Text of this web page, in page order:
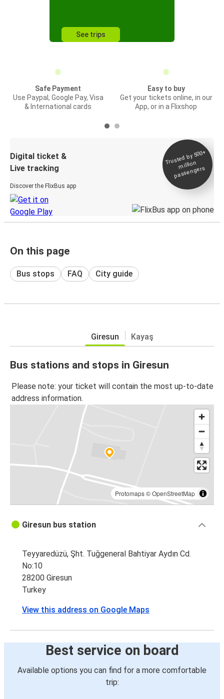
See trips
Safe Payment
Use Paypal, Google Pay, Visa
& International cards
Easy to buy
Get your tickets online, in our
App, or in a Flixshop
Digital ticket &
Live tracking
Discover the FlixBus app
Trusted by 500+
million
passengers
On this page
Bus stops FAQ City guide
Giresun Kayaş
Bus stations and stops in Giresun
Please note: your ticket will contain the most up-to-date
address information.
Protomaps©OpenStreetMap
Giresun bus station
Teyyaredüzü, Şht. Tuğgeneral Bahtiyar Aydın Cd.
No:10
28200 Giresun
Turkey
View this address on Google Maps
Best service on board
Available options you can find for a more comfortable
trip: